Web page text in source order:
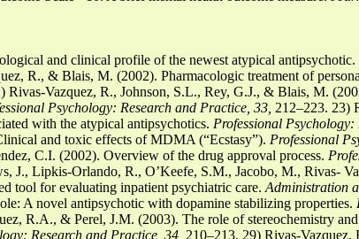
and clinical profile of the newest atypical antipsychotic.
R., & Blais, M. (2002). Pharmacologic treatment of
Rivas-Vazquez, R., Johnson, S.L., Rey, G.J., & Blais, M.
Psychology: Research and Practice, 33, 212–223. 23)
with the atypical antipsychotics. Professional Psychology:
and toxic effects of MDMA (“Ecstasy”). Professional
C.I. (2002). Overview of the drug approval process.
J., Lipkis-Orlando, R., O’Keefe, S.M., Jacobo, M., Rivas-
tool for evaluating inpatient psychiatric care. Administration
A novel antipsychotic with dopamine stabilizing properties.
R.A., & Perel, J.M. (2003). The role of stereochemistry
Research and Practice, 34, 210–213. 29) Rivas-